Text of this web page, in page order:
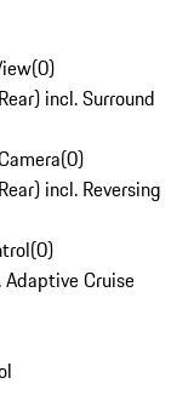
(0)
incl. Surround
(0)
incl. Reversing
(0)
Cruise